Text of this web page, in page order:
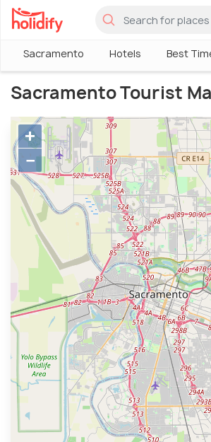
Sacramento Hotels Best
Sacramento Tourist
+
−